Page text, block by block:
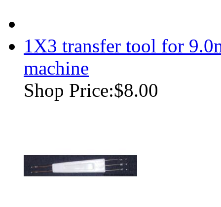
1X3 transfer tool for
machine
Shop Price:$8.00